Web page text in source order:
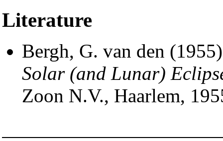
Literature
Bergh, G. van den
Solar (and Lunar)
Zoon N.V., Haarlem,